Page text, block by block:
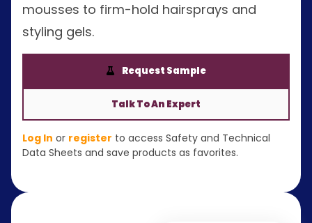
mousses to firm-hold hairsprays and
styling gels.
Request Sample
Talk To An Expert
Log In or register to access Safety and Technical
Data Sheets and save products as favorites.